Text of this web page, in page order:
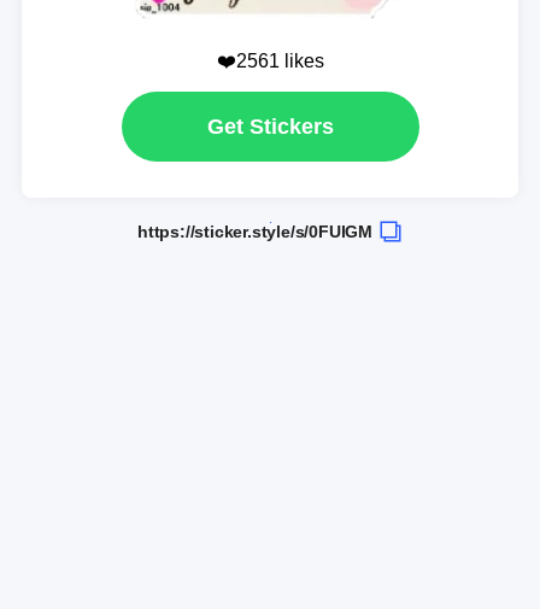
❤️2561 likes
Get Stickers
https://sticker.style/s/0FUlGM